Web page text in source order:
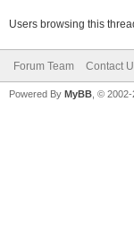
Users browsing this
Forum Team Contact
Powered By MyBB , ©